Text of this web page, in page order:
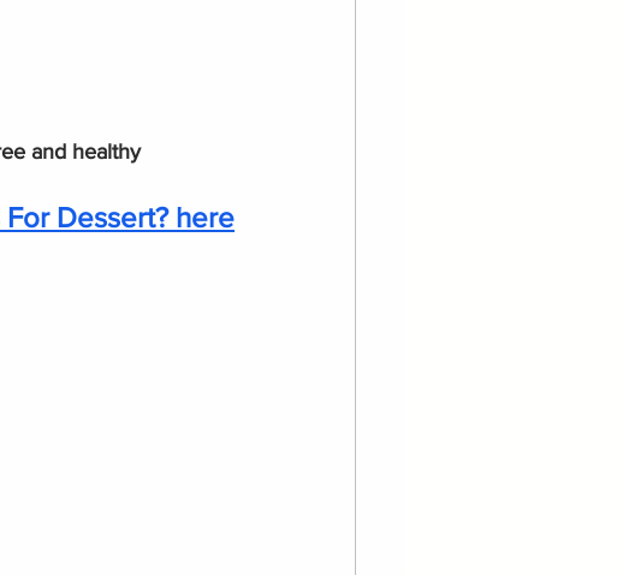
and healthy
Dessert? here